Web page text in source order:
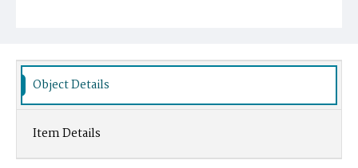
Object Details
Item Details